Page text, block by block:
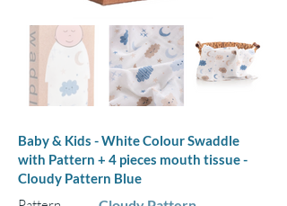
Baby & Kids - White Colour Swaddle
with Pattern + 4 pieces mouth tissue -
Cloudy Pattern Blue